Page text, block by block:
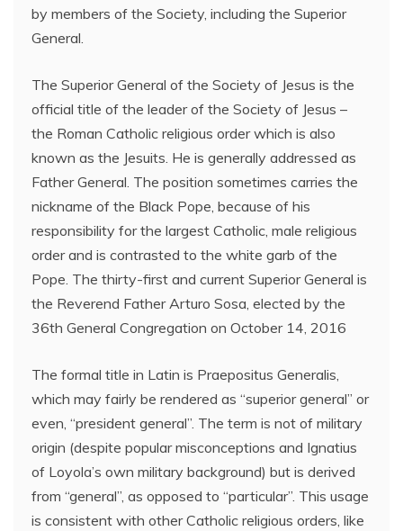
by members of the Society, including the Superior
General.
The Superior General of the Society of Jesus is the
official title of the leader of the Society of Jesus –
the Roman Catholic religious order which is also
known as the Jesuits. He is generally addressed as
Father General. The position sometimes carries the
nickname of the Black Pope, because of his
responsibility for the largest Catholic, male religious
order and is contrasted to the white garb of the
Pope. The thirty-first and current Superior General is
the Reverend Father Arturo Sosa, elected by the
36th General Congregation on October 14, 2016
The formal title in Latin is Praepositus Generalis,
which may fairly be rendered as “superior general” or
even, “president general”. The term is not of military
origin (despite popular misconceptions and Ignatius
of Loyola’s own military background) but is derived
from “general”, as opposed to “particular”. This usage
is consistent with other Catholic religious orders, like